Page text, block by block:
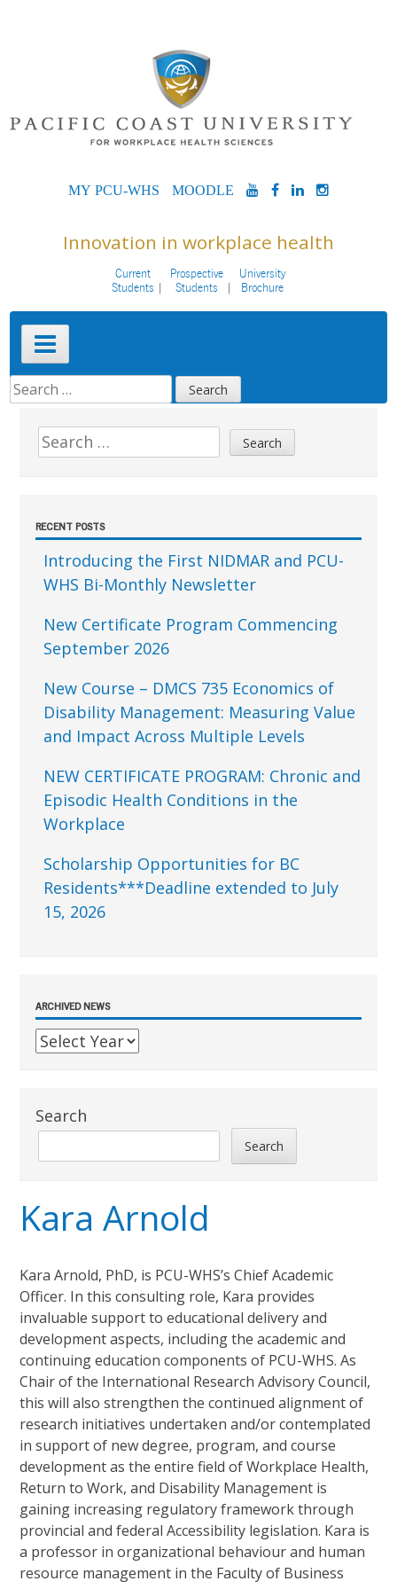
MYPCU-
MOODLEYOUTUBE
FACEBOOK
LINKEDIN
Innovation in workplace health
Current
Students
Prospective
Students
University
Brochure
Primary
Menu
SEARCH
FOR:Sidebar
Search
for:
RECENT POSTS
Introducing the First NIDMAR and PCU-
WHS Bi-Monthly Newsletter
New Certificate Program Commencing
September 2026
New Course – DMCS 735 Economics of
Disability Management: Measuring Value
and Impact Across Multiple Levels
NEW CERTIFICATE PROGRAM: Chronic and
Episodic Health Conditions in the
Workplace
Scholarship Opportunities for BC
Residents***Deadline extended to July
15, 2026
ARCHIVED NEWS
Search
Search
Kara Arnold
Kara Arnold, PhD, is PCU-WHS’s Chief Academic
Officer. In this consulting role, Kara provides
invaluable support to educational delivery and
development aspects, including the academic and
continuing education components of PCU-WHS. As
Chair of the International Research Advisory Council,
this will also strengthen the continued alignment of
research initiatives undertaken and/or contemplated
in support of new degree, program, and course
development as the entire field of Workplace Health,
Return to Work, and Disability Management is
gaining increasing regulatory framework through
provincial and federal Accessibility legislation. Kara is
a professor in organizational behaviour and human
resource management in the Faculty of Business